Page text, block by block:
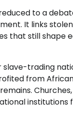
to a
It links
that still shape
trading
from African
institutions